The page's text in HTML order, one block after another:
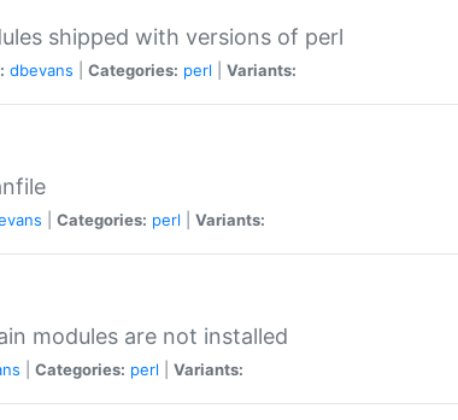
shipped with versions of perl
dbevans Categories: perl Variants:
Categories: perl Variants:
modules are not installed
Categories: perl Variants: